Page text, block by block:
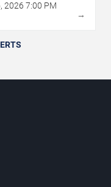
, 2026 7:00 PM
→